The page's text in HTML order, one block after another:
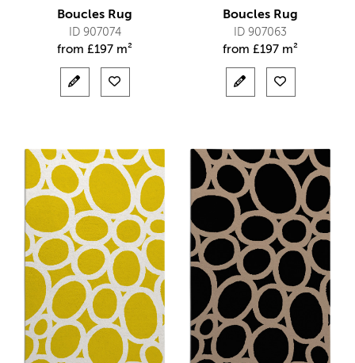
Boucles Rug
ID 907074
from £197 m²
Boucles Rug
ID 907063
from £197 m²